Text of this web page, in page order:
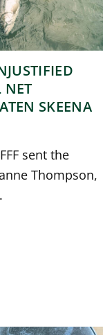
NET
SKEENA
sent the
Thompson,